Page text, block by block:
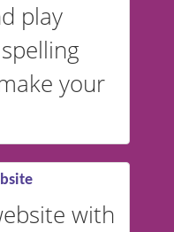
👉 If you
vocabulary
spelling,
has
multiple
play
your
with